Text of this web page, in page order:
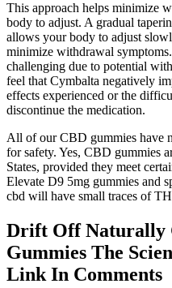
This approach helps minimize
body to adjust. A gradual
allows your body to adjust
minimize withdrawal
challenging due to potential
feel that Cymbalta negatively
effects experienced or the
discontinue the medication.
All of our CBD gummies have
for safety. Yes, CBD gummies
States, provided they meet
Elevate D9 5mg gummies and
cbd will have small traces of
Drift Off Naturally
Gummies The
Link In Comments